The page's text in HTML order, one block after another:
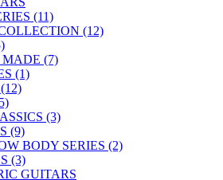
(11)
(12)
MADE (7)
(1)
(3)
(9)
BODY SERIES (2)
(3)
GUITARS